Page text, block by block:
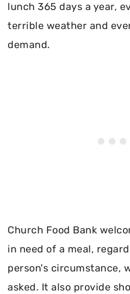
lunch 365 days a year,
terrible weather and
demand.
Church Food Bank
in need of a meal,
person's circumstance,
asked. It also provide